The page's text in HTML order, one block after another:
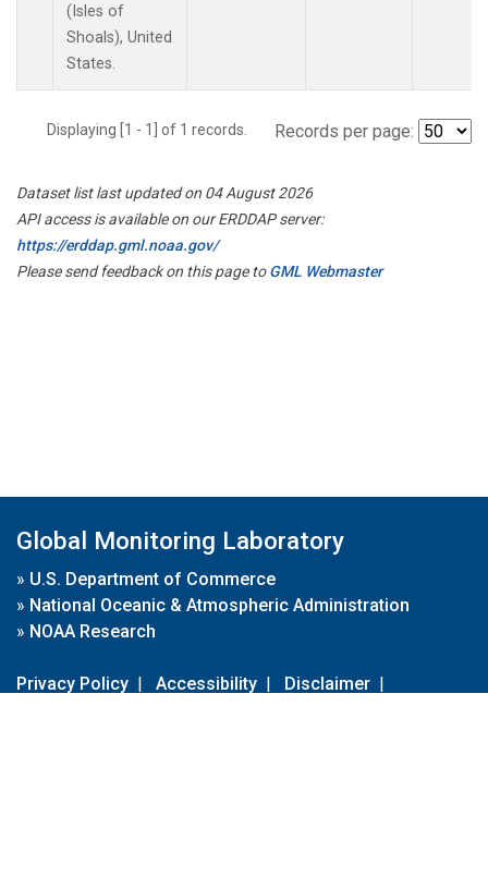
(Isles of
Shoals), United
States.
Displaying [1 - 1] of 1 records. Records per page:
Dataset list last updated on 04 August 2026
API access is available on our ERDDAP server:
https://erddap.gml.noaa.gov/
Please send feedback on this page toGML Webmaster
Global Monitoring Laboratory
» U.S. Department of Commerce
» National Oceanic & Atmospheric Administration
» NOAA Research
Privacy Policy | Accessibility | Disclaimer |